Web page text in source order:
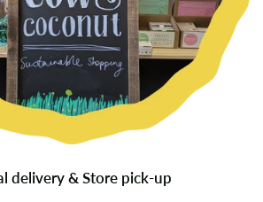
delivery & Store pick-up